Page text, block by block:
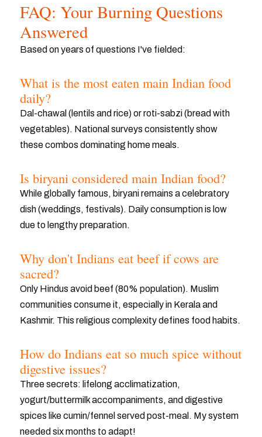
FAQ: Your Burning Questions
Answered
Based on years of questions I've fielded:
What is the most eaten main Indian food
daily?
Dal-chawal (lentils and rice) or roti-sabzi (bread with
vegetables). National surveys consistently show
these combos dominating home meals.
Is biryani considered main Indian food?
While globally famous, biryani remains a celebratory
dish (weddings, festivals). Daily consumption is low
due to lengthy preparation.
Why don't Indians eat beef if cows are
sacred?
Only Hindus avoid beef (80% population). Muslim
communities consume it, especially in Kerala and
Kashmir. This religious complexity defines food habits.
How do Indians eat so much spice without
digestive issues?
Three secrets: lifelong acclimatization,
yogurt/buttermilk accompaniments, and digestive
spices like cumin/fennel served post-meal. My system
needed six months to adapt!